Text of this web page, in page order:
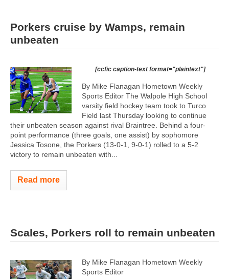
Porkers cruise by Wamps, remain
unbeaten
[ccfic caption-text format="plaintext"]
By Mike Flanagan Hometown Weekly
Sports Editor The Walpole High School
varsity field hockey team took to Turco
Field last Thursday looking to continue
their unbeaten season against rival Braintree. Behind a four-
point performance (three goals, one assist) by sophomore
Jessica Tosone, the Porkers (13-0-1, 9-0-1) rolled to a 5-2
victory to remain unbeaten with...
Read more
Scales, Porkers roll to remain unbeaten
By Mike Flanagan Hometown Weekly
Sports Editor